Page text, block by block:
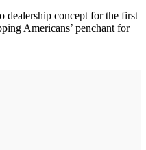
dealership concept for the first
Americans’ penchant for